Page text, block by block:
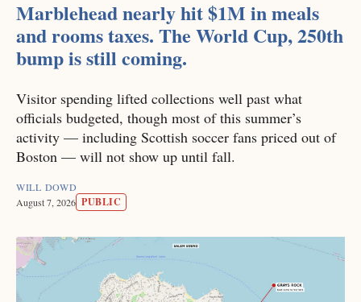
Marblehead nearly hit $1M in meals
and rooms taxes. The World Cup, 250th
bump is still coming.
Visitor spending lifted collections well past what
officials budgeted, though most of this summer’s
activity — including Scottish soccer fans priced out of
Boston — will not show up until fall.
WILL DOWD
August 7, 2026 PUBLIC